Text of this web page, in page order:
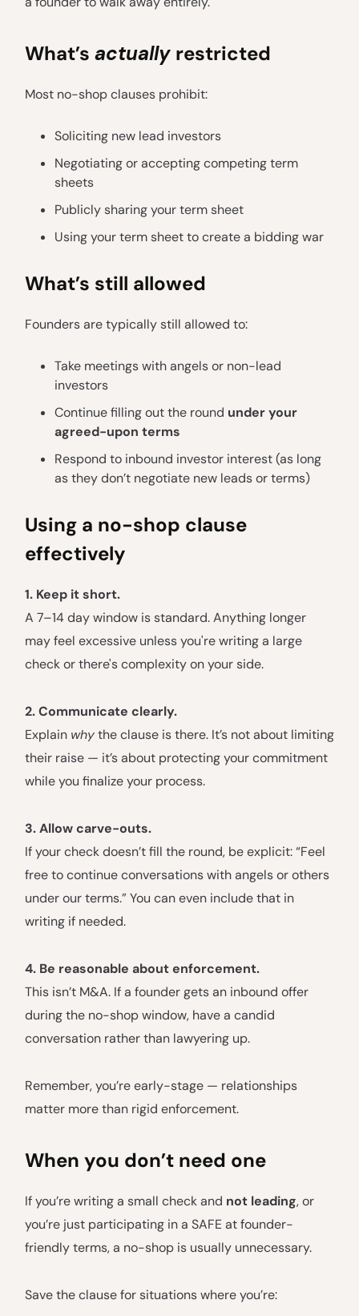
What’s actually restricted
Most no-shop clauses prohibit:
Soliciting new lead investors
Negotiating or accepting competing term
sheets
Publicly sharing your term sheet
Using your term sheet to create a bidding war
What’s still allowed
Founders are typically still allowed to:
Take meetings with angels or non-lead
investors
Continue filling out the round under your
agreed-upon terms
Respond to inbound investor interest (as long
as they don’t negotiate new leads or terms)
Using a no-shop clause
effectively
1. Keep it short.
A 7–14 day window is standard. Anything longer
may feel excessive unless you're writing a large
check or there's complexity on your side.
2. Communicate clearly.
Explain whythe clause is there. It’s not about limiting
their raise — it’s about protecting your commitment
while you finalize your process.
3. Allow carve-outs.
If your check doesn’t fill the round, be explicit: “Feel
free to continue conversations with angels or others
under our terms.” You can even include that in
writing if needed.
4. Be reasonable about enforcement.
This isn’t M&A. If a founder gets an inbound offer
during the no-shop window, have a candid
conversation rather than lawyering up.
Remember, you’re early-stage — relationships
matter more than rigid enforcement.
When you don’t need one
If you’re writing a small check and not leading, or
you’re just participating in a SAFE at founder-
friendly terms, a no-shop is usually unnecessary.
Save the clause for situations where you’re: